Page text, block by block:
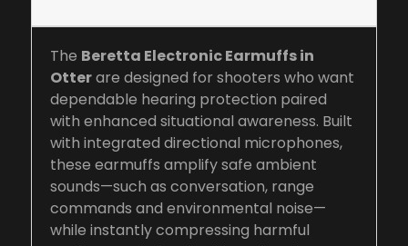
The Beretta Electronic Earmuffs in
Otterare designed for shooters who want
dependable hearing protection paired
with enhanced situational awareness. Built
with integrated directional microphones,
these earmuffs amplify safe ambient
sounds—such as conversation, range
commands and environmental noise—
while instantly compressing harmful